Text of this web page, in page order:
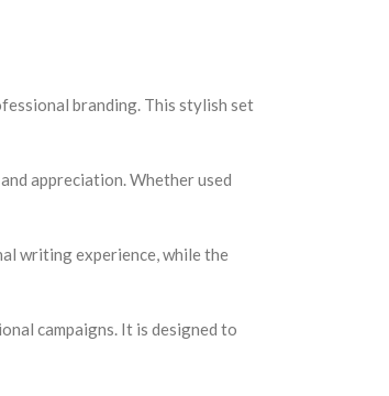
branding. This stylish set
appreciation. Whether used
writing experience, while the
campaigns. It is designed to